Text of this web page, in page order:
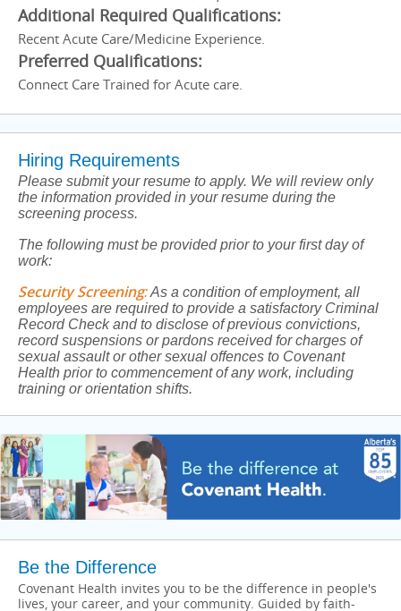
Additional Required Qualifications:
Recent Acute Care/Medicine Experience.
Preferred Qualifications:
Connect Care Trained for Acute care.
Hiring Requirements
Please submit your resume to apply. We will review only
the information provided in your resume during the
screening process.
The following must be provided prior to your first day of
work:
Security Screening:As a condition of employment, all
employees are required to provide a satisfactory Criminal
Record Check and to disclose of previous convictions,
record suspensions or pardons received for charges of
sexual assault or other sexual offences to Covenant
Health prior to commencement of any work, including
training or orientation shifts.
Be the Difference
Covenant Health invites you to be the difference in people's
lives, your career, and your community. Guided by faith-